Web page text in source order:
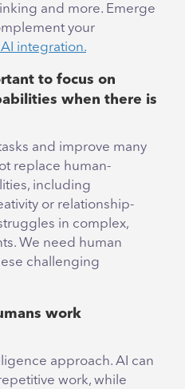
and more. Emerge
your
AI integration.
to focus on
when there is
and improve many
replace human-
including
or relationship-
in complex,
We need human
challenging
work
approach. AI can
work, while